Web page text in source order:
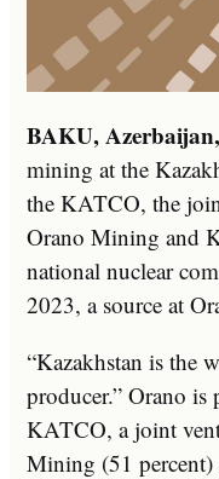
BAKU,
mining at the
the KATCO, the
Orano Mining and
national nuclear
2023, a source at
“Kazakhstan is the
producer.” Orano
KATCO, a joint
Mining (51 percent)